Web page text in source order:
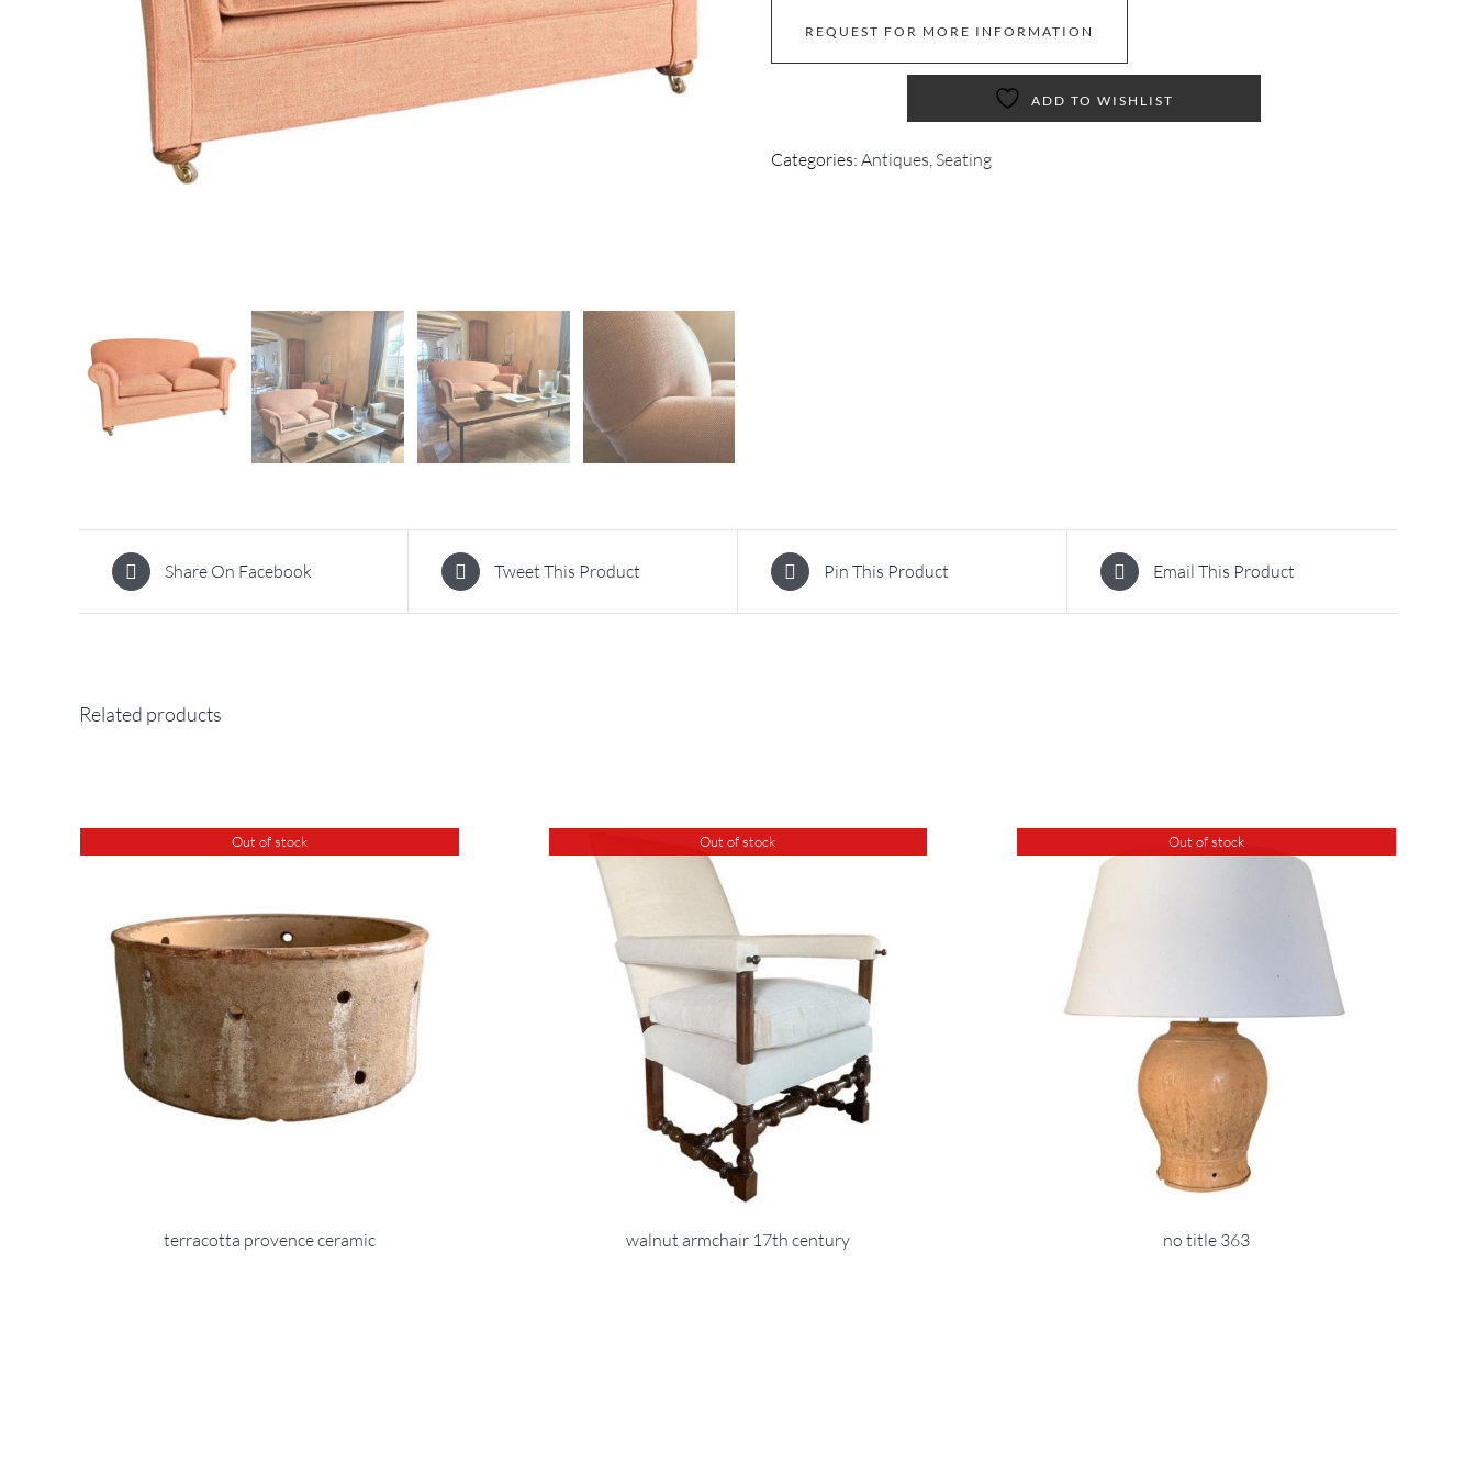
REQUEST FOR MORE INFORMATION
ADD TO WISHLIST
Categories: Antiques, Seating
Share On Facebook Tweet This Product Pin This Product Email This Product
Related products
Out of stock
terracotta provence ceramic
Out of stock
walnut armchair 17th century
Out of stock
no title 363